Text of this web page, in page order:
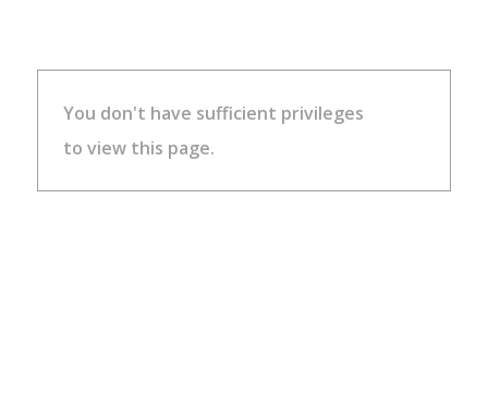
You don't have sufficient privileges
to view this page.